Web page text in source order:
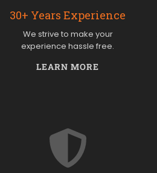
30+ Years Experience
We strive to make your
experience hassle free.
LEARN MORE